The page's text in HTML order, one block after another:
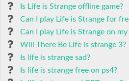
Is Life is Strange offline game?
Can I play Life is Strange for
Can I play Life is Strange on my
Will There Be Life is strange 3?
Is life is strange sad?
Is life is strange free on ps4?